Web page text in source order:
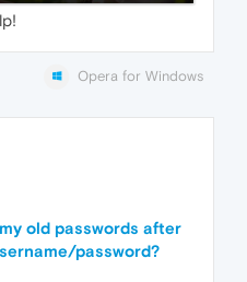
Opera for Windows
old passwords after
password?